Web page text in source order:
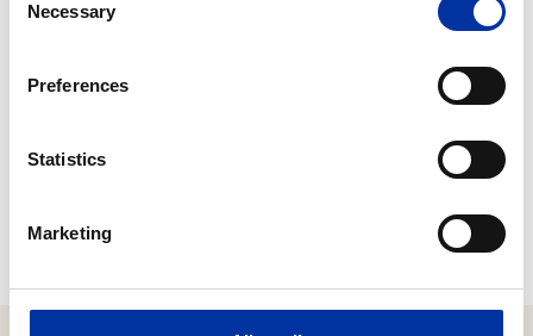
Selection
Necessary
Preferences
Statistics
Marketing